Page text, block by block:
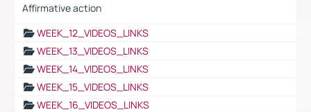
Affirmative action
WEEK_12_VIDEOS_LINKS
WEEK_13_VIDEOS_LINKS
WEEK_14_VIDEOS_LINKS
WEEK_15_VIDEOS_LINKS
WEEK_16_VIDEOS_LINKS